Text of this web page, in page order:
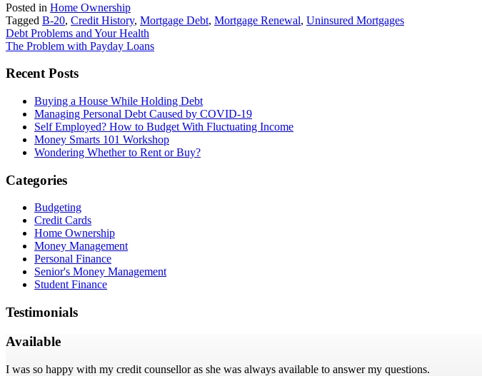
Posted in Home Ownership
Tagged B-20, Credit History, Mortgage Debt, Mortgage Renewal, Uninsured Mortgages
Post
navigation
Debt Problems and Your Health
The Problem with Payday Loans
Primary
Sidebar
Recent Posts
Buying a House While Holding Debt
Managing Personal Debt Caused by COVID-19
Self Employed? How to Budget With Fluctuating Income
Money Smarts 101 Workshop
Wondering Whether to Rent or Buy?
Categories
Budgeting
Credit Cards
Home Ownership
Money Management
Personal Finance
Senior's Money Management
Student Finance
Testimonials
Available
I was so happy with my credit counsellor as she was always available to answer my questions.